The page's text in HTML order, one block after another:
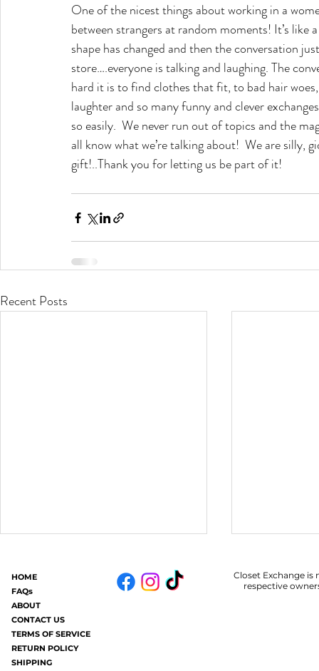
One of the nicest things about working in a
between strangers at random moments! It’s
shape has changed and then the conversation
store….everyone is talking and laughing. The
hard it is to find clothes that fit, to bad hair
laughter and so many funny and clever
so easily.  We never run out of topics and the
all know what we’re talking about!  We are silly,
gift!..Thank you for letting us be part of it!
Recent Posts
Some of you may know.....in my old
age I now get hives periodically (oh
joy). It's like having a million mosquito
bites all over your...
Welp.....I am
HOME
FAQs
ABOUT
CONTACT US
TERMS OF SERVICE
RETURN POLICY
SHIPPING
Closet Exchange
respective